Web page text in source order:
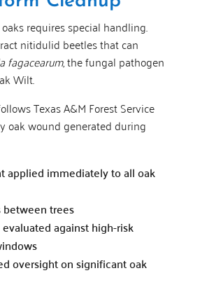
requires special handling.
nitidulid beetles that can
fagacearum, the fungal pathogen
Wilt.
Texas A&M Forest Service
oak wound generated during
applied immediately to all oak
trees
against high-risk
oversight on significant oak